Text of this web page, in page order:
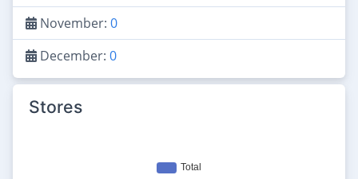
November: 0
December: 0
Stores